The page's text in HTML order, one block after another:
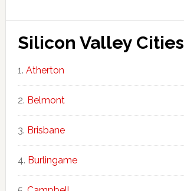
Silicon Valley Cities
Atherton
Belmont
Brisbane
Burlingame